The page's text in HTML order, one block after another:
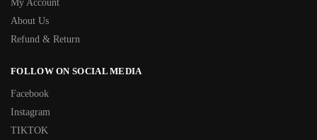
My Account
About Us
Refund & Return
FOLLOW ON SOCIAL MEDIA
Facebook
Instagram
TIKTOK